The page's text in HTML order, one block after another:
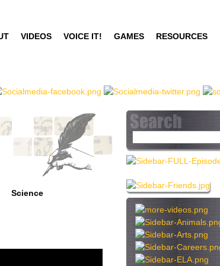
VIDEOS VOICE IT! GAMES RESOURCES
Science
e
a
c
h
t
h
s
s